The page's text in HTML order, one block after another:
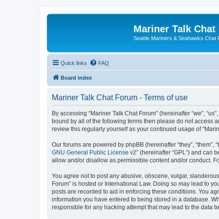
Mariner Talk Chat
Seattle Mariners & Seahawks Chat
Quick links FAQ
Board index
Mariner Talk Chat Forum - Terms of use
By accessing “Mariner Talk Chat Forum” (hereinafter “we”,
bound by all of the following terms then please do not access
review this regularly yourself as your continued usage of
Our forums are powered by phpBB (hereinafter “they”, “them”,
GNU General Public License v2” (hereinafter “GPL”) and can
allow and/or disallow as permissible content and/or conduct.
You agree not to post any abusive, obscene, vulgar,
Forum” is hosted or International Law. Doing so may lead to
posts are recorded to aid in enforcing these conditions. You
information you have entered to being stored in a database.
responsible for any hacking attempt that may lead to the data